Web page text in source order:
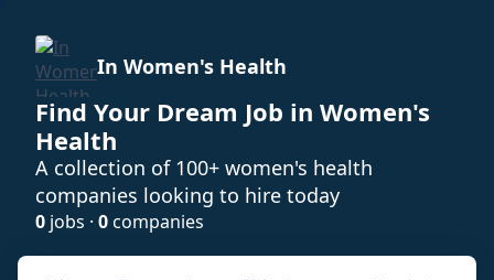
In Women's Health
Find Your Dream Job in Women's
Health
A collection of 100+ women's health
companies looking to hire today
0 jobs · 0companies